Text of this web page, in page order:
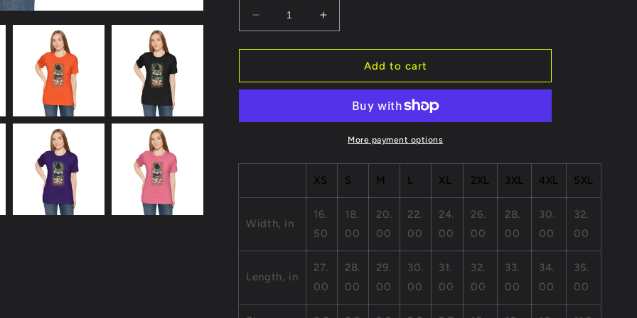
Decrease
quantity
for
Heart
Short
Vibes
Increase
quantity
for
Grateful
Heart
Unisex
Short
Sleeve
Positive
Vibes
Apparel
Add to cart
More payment options
XS S M L XL 2XL 3XL 4XL 5XL
Width, in
16.
50
18.
00
20.
00
22.
00
24.
00
26.
00
28.
00
30.
00
32.
00
Length, in
27.
00
28.
00
29.
00
30.
00
31.
00
32.
00
33.
00
34.
00
35.
00